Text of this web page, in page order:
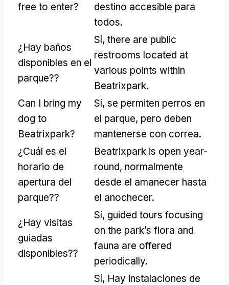
free to enter?
destino accesible para
todos.
¿Hay baños
disponibles en el
parque??
Sí, there are public
restrooms located at
various points within
Beatrixpark.
Can I bring my
dog to
Beatrixpark?
Sí, se permiten perros en
el parque, pero deben
mantenerse con correa.
¿Cuál es el
horario de
apertura del
parque??
Beatrixpark is open year-
round, normalmente
desde el amanecer hasta
el anochecer.
¿Hay visitas
guiadas
disponibles??
Sí, guided tours focusing
on the park’s flora and
fauna are offered
periodically.
Sí, Hay instalaciones de